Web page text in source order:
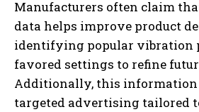
Manufacturers often claim
data helps improve product
identifying popular vibration
favored settings to refine
Additionally, this information
targeted advertising tailored